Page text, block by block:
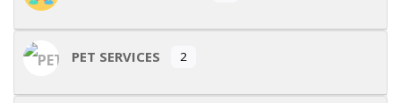
PET SERVICES 2